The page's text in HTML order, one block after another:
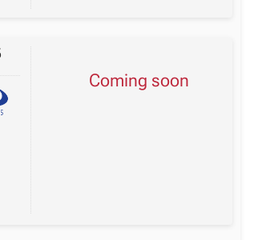
Coming soon